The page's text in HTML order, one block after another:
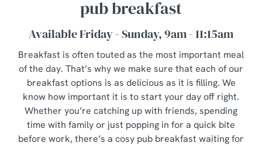
pub breakfast
Available Friday - Sunday, 9am - 11:15am
Breakfast is often touted as the most important meal
of the day. That’s why we make sure that each of our
breakfast options is as delicious as it is filling. We
know how important it is to start your day off right.
Whether you’re catching up with friends, spending
time with family or just popping in for a quick bite
before work, there’s a cosy pub breakfast waiting for